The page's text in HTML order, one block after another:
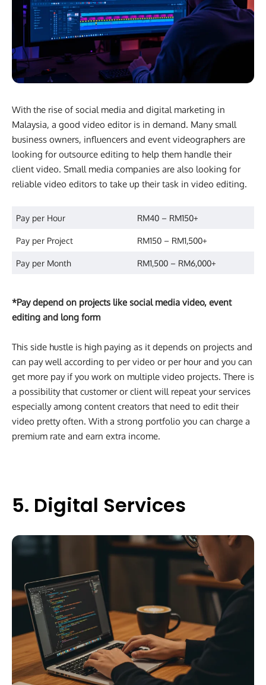
With the rise of social media and digital marketing in
Malaysia, a good video editor is in demand. Many small
business owners, influencers and event videographers are
looking for outsource editing to help them handle their
client video. Small media companies are also looking for
reliable video editors to take up their task in video editing.
Pay per Hour RM40 – RM150+
Pay per Project RM150 – RM1,500+
Pay per Month RM1,500 – RM6,000+
*Pay depend on projects like social media video, event
editing and long form
This side hustle is high paying as it depends on projects and
can pay well according to per video or per hour and you can
get more pay if you work on multiple video projects. There is
a possibility that customer or client will repeat your services
especially among content creators that need to edit their
video pretty often. With a strong portfolio you can charge a
premium rate and earn extra income.
5. Digital Services